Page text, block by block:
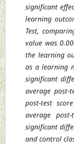
significant
learning
Test,
value was
the learning
as a learning
significant
average post-
post-test
average
significant
and control